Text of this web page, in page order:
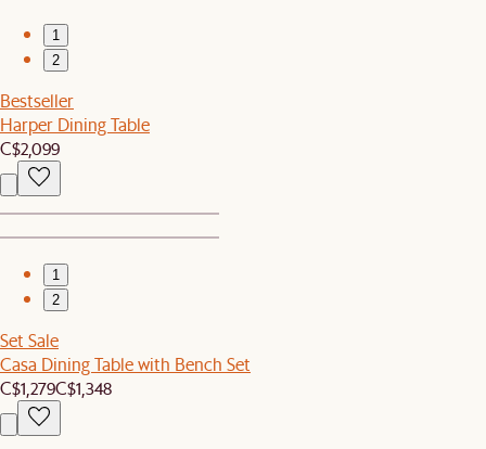
1
2
Bestseller
Harper Dining Table
C$2,099
1
2
Set Sale
Casa Dining Table with Bench Set
C$1,279C$1,348